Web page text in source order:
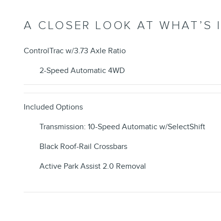
A CLOSER LOOK AT WHAT’S
ControlTrac w/3.73 Axle Ratio
2-Speed Automatic 4WD
Included Options
Transmission: 10-Speed Automatic w/SelectShift
Black Roof-Rail Crossbars
Active Park Assist 2.0 Removal